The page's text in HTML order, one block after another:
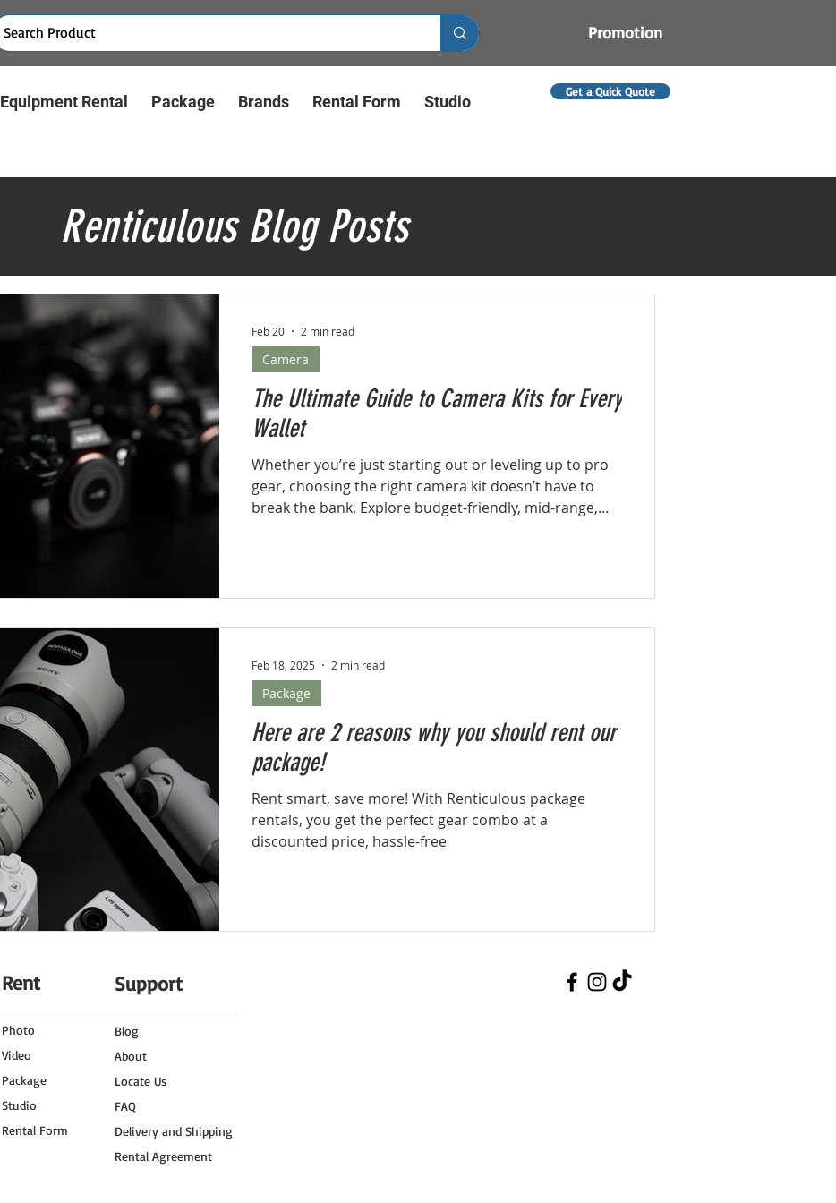
Promotion
Equipment Rental Package Brands Rental Form Studio
Get a Quick Quote
Renticulous Blog Posts
The Ultimate Guide to Camera Kits for Every
Wallet
Whether you’re just starting out or leveling up to pro
gear, choosing the right camera kit doesn’t have to
break the bank. Explore budget-friendly, mid-range,
Camera
Feb 20 2 min read
Here are 2 reasons why you should rent our
package!
Rent smart, save more! With Renticulous package
rentals, you get the perfect gear combo at a
discounted price, hassle-free
Package
Feb 18, 2025 2 min read
Rent Support
Photo
Video
Package
Studio
Rental Form
Blog
About
Locate Us
FAQ
Delivery and Shipping
Rental Agreement